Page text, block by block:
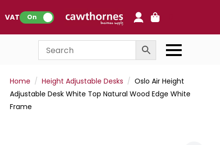
VAT: On
Home Height Adjustable Desks
Oslo Air Height
Adjustable Desk White Top Natural Wood Edge White
Frame